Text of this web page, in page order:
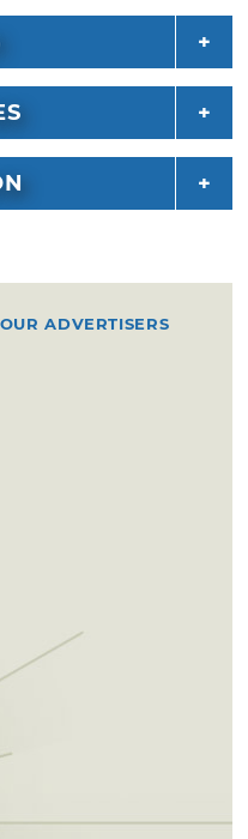
ADVERTISERS